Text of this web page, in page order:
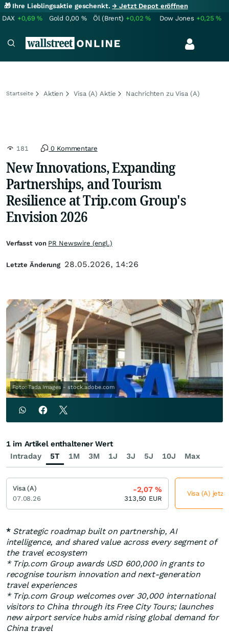
🎁 Ihre Lieblingsaktie geschenkt.→ Jetzt Depot eröffnen
DAX +0,69% Gold 0,00 % Öl (Brent) +0,02% Dow Jones +0,25%
Startseite Aktien Visa (A) Aktie Nachrichten zu Visa (A)
181 0 Kommentare
New Innovations, Expanding
Partnerships, and Tourism
Resilience at Trip.com Group's
Envision 2026
Foto: Tada Images - stock.adobe.com
* Strategic roadmap built on partnership, AI
intelligence, and shared value across every segment of
the travel ecosystem
* Trip.com Group awards USD 600,000 in grants to
recognise tourism innovation and next-generation
travel experiences
* Trip.com Group welcomes over 30,000 international
visitors to China through its Free City Tours; launches
new airport service hubs amid rising global demand for
China travel
Verfasst von PR Newswire (engl.)
Letzte Änderung 28.05.2026, 14:26
Intraday 5T 1M 3M 1J 3J 5J 10J Max
1 im Artikel enthaltener Wert
Visa (A)
07.08.26
-2,07%
313,50 EUR
Visa (A) jetzt